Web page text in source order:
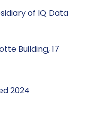
of IQ Data
Building, 17
2024